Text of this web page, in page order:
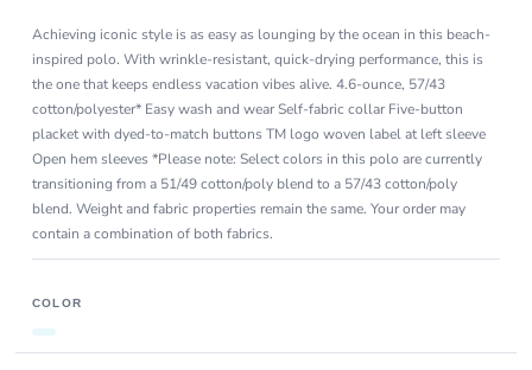
Achieving iconic style is as easy as lounging by the ocean in this beach-
inspired polo. With wrinkle-resistant, quick-drying performance, this is
the one that keeps endless vacation vibes alive. 4.6-ounce, 57/43
cotton/polyester* Easy wash and wear Self-fabric collar Five-button
placket with dyed-to-match buttons TM logo woven label at left sleeve
Open hem sleeves *Please note: Select colors in this polo are currently
transitioning from a 51/49 cotton/poly blend to a 57/43 cotton/poly
blend. Weight and fabric properties remain the same. Your order may
contain a combination of both fabrics.
COLOR